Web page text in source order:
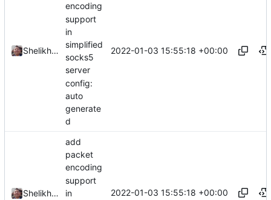
Shelikhoo
encoding
support
in
simplified
socks5
server
config:
auto
generate
d
2022-01-03 15:55:18 +00:00
Shelikhoo
add
packet
encoding
support
in
2022-01-03 15:55:18 +00:00